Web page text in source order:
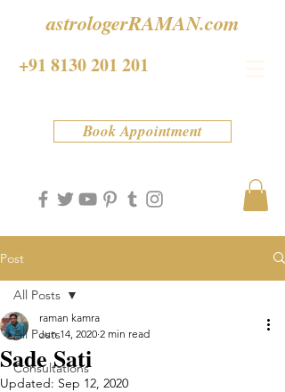
+91 8130 201 201
astrologerRAMAN.com
Book Appointment
Post
All Posts
Consultations
All Posts
Sade Sati
raman kamra
Jun 14, 2020 2 min read
Updated: Sep 12, 2020